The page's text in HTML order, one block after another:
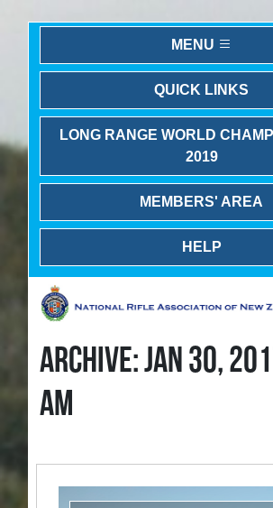
MENU
QUICK LINKS
LONG RANGE WORLD
2019
MEMBERS' AREA
HELP
ARCHIVE: JAN 30,
AM